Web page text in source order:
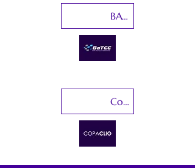
BATCC-Baltic Touring Car Championship
Copa Clio Espana